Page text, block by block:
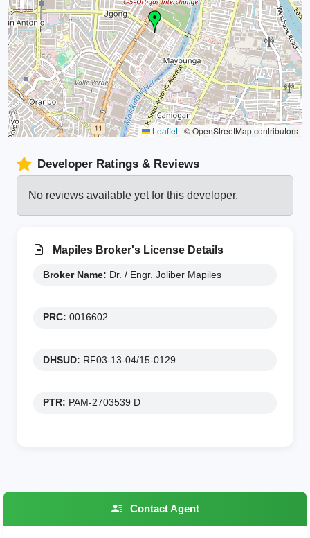
Leaflet |© OpenStreetMap contributors
Developer Ratings & Reviews
No reviews available yet for this developer.
Mapiles Broker's License Details
Broker Name: Dr. / Engr. Joliber Mapiles
PRC: 0016602
DHSUD: RF03-13-04/15-0129
PTR: PAM-2703539 D
Contact Agent